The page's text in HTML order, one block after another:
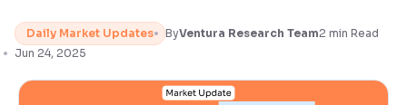
Resize text for better readability
100%
Daily Market Updates ByVentura Research Team2 min Read
Jun 24, 2025